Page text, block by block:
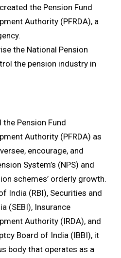
the Pension Fund
Authority (PFRDA), a
the National Pension
the pension industry in
Pension Fund
Authority (PFRDA) as
encourage, and
System’s (NPS) and
schemes’ orderly growth.
India (RBI), Securities and
(SEBI), Insurance
Authority (IRDA), and
Board of India (IBBI), it
body that operates as a